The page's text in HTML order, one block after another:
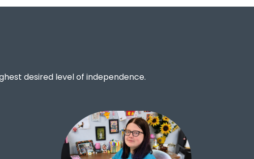
desired level of independence.